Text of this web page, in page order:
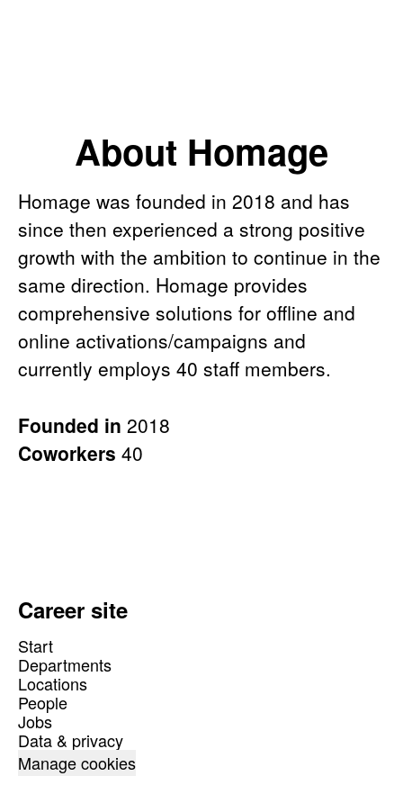
About Homage
Homage was founded in 2018 and has
since then experienced a strong positive
growth with the ambition to continue in the
same direction. Homage provides
comprehensive solutions for offline and
online activations/campaigns and
currently employs 40 staff members.
Founded in 2018
Coworkers 40
Career site
Start
Departments
Locations
People
Jobs
Data & privacy
Manage cookies